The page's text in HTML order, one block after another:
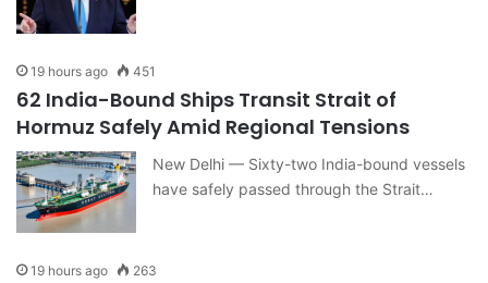
19 hours ago 451
62 India-Bound Ships Transit Strait of
Hormuz Safely Amid Regional Tensions
New Delhi — Sixty-two India-bound vessels
have safely passed through the Strait…
19 hours ago 263